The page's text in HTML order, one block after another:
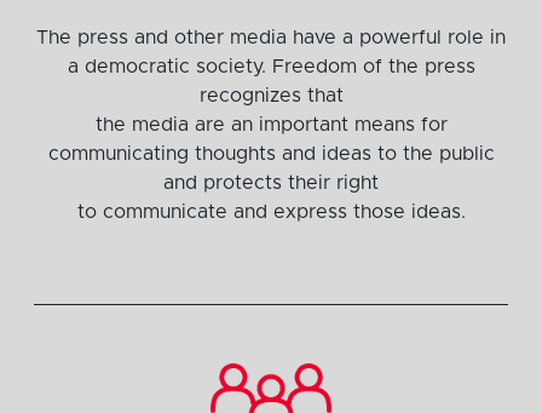
The press and other media have a powerful role in
a democratic society. Freedom of the press
recognizes that
the media are an important means for
communicating thoughts and ideas to the public
and protects their right
to communicate and express those ideas.